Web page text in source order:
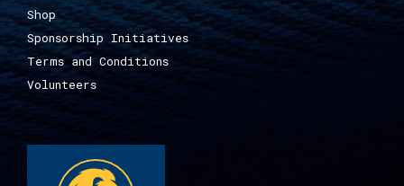
Shop
Sponsorship Initiatives
Terms and Conditions
Volunteers